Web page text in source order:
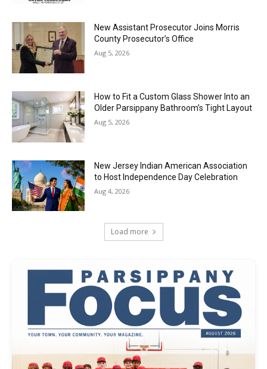
New Assistant Prosecutor Joins Morris
County Prosecutor’s Office
Aug 5, 2026
How to Fit a Custom Glass Shower Into an
Older Parsippany Bathroom’s Tight Layout
Aug 5, 2026
New Jersey Indian American Association
to Host Independence Day Celebration
Aug 4, 2026
Load more